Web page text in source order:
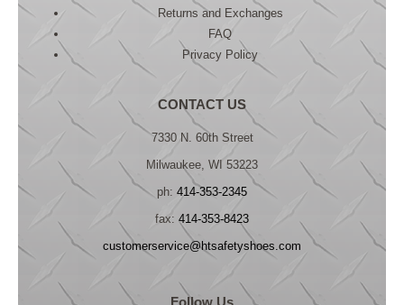
Returns and Exchanges
FAQ
Privacy Policy
CONTACT US
7330 N. 60th Street
Milwaukee, WI 53223
ph: 414-353-2345
fax: 414-353-8423
customerservice@htsafetyshoes.com